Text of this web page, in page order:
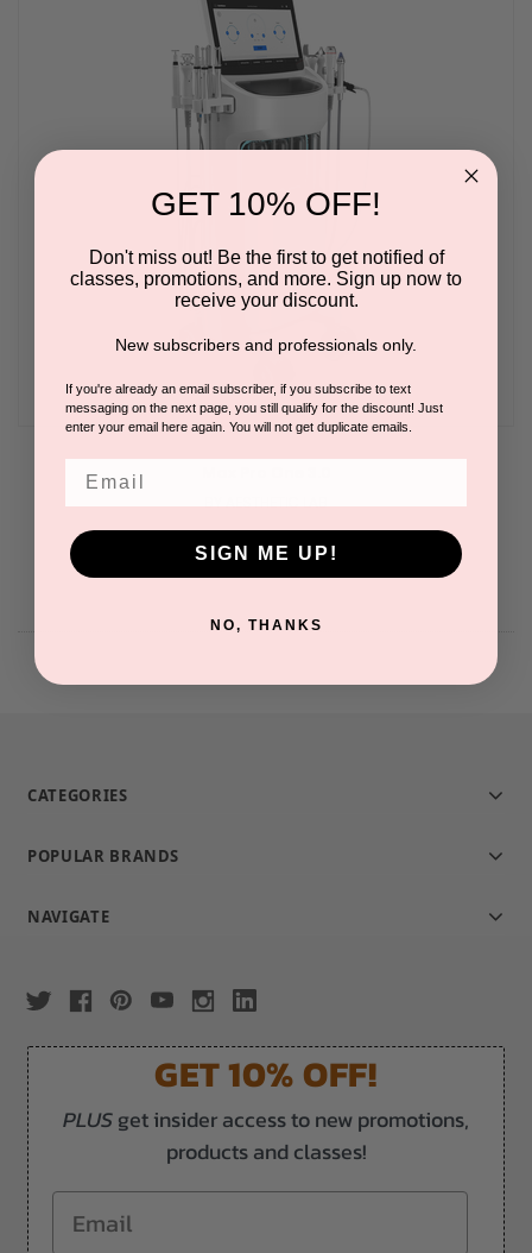
BY AESTHETIC LAB
CATEGORIES
POPULAR BRANDS
NAVIGATE
GET 10% OFF!
PLUSget insider access to new promotions,
products and classes!
Email
GET 10% OFF!
Don't miss out! Be the first to get notified of
classes, promotions, and more. Sign up now to
receive your discount.
New subscribers and professionals only.
If you're already an email subscriber, if you subscribe to text
messaging on the next page, you still qualify for the discount! Just
enter your email here again. You will not get duplicate emails.
SIGN ME UP!
NO, THANKS